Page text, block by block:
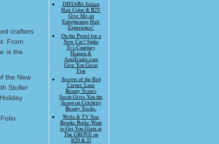
crafters
From
is the
the New
Stoller
DIFIABA Italian
Hair Color & B2V
Give Me an
Enlightening Hair
Experience!
On the Prowl for a
New Car? Spike
Tv's Courtney
Hansen &
AutoTrader.com
Give You Great
Tips
Secrets of the Red
Carpet: Luxe
Beauty Team's
Sarah Gives You the
Scoop on Celebrity
Beauty Tricks.
Wella & TV Star
Brooke Burke Want
to Get You Glam at
The GROVE on
8/20 & 21